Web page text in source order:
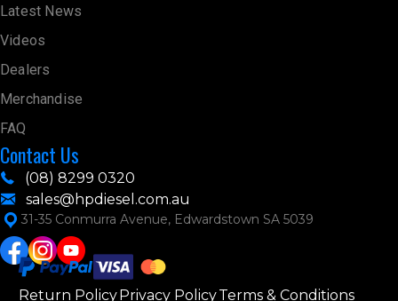
Latest News
Videos
Dealers
Merchandise
FAQ
Contact Us
(08) 8299 0320
sales@hpdiesel.com.au
31-35 Conmurra Avenue, Edwardstown SA 5039
Return Policy Privacy PolicyTerms & Conditions